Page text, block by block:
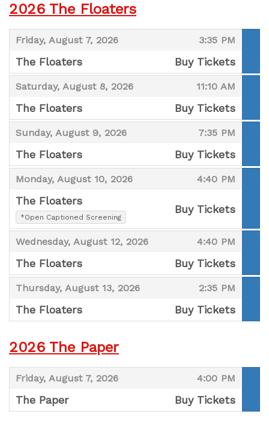
2026 The Floaters
Friday, August 7, 2026
, 3:35 PM
,
The Floaters
,
Buy Tickets
Saturday, August 8, 2026
, 11:10 AM
,
The Floaters
,
Buy Tickets
Sunday, August 9, 2026
, 7:35 PM
,
The Floaters
,
Buy Tickets
Monday, August 10, 2026
, 4:40 PM
,
The Floaters
,*Open Captioned Screening
,
Buy Tickets
Wednesday, August 12, 2026
, 4:40 PM
,
The Floaters
,
Buy Tickets
Thursday, August 13, 2026
, 2:35 PM
,
The Floaters
,
Buy Tickets
2026 The Paper
Friday, August 7, 2026
, 4:00 PM
,
The Paper
,
Buy Tickets